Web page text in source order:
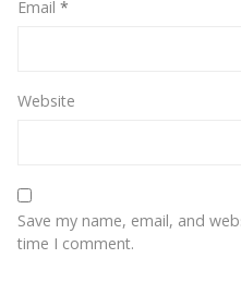
Email *
Website
Save my name, email, and
time I comment.